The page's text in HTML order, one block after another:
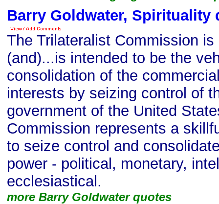
Barry Goldwater, Spirituality
The Trilateralist Commission
(and)...is intended to be the
consolidation of the
interests by seizing control of
government of the United
Commission represents a
to seize control and
power - political, monetary,
ecclesiastical.
more Barry Goldwater quotes